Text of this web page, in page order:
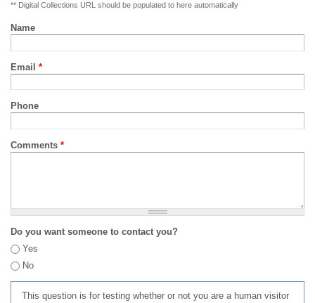
** Digital Collections URL should be populated to here automatically
Name
Email *
Phone
Comments *
Do you want someone to contact you?
Yes
No
This question is for testing whether or not you are a human visitor